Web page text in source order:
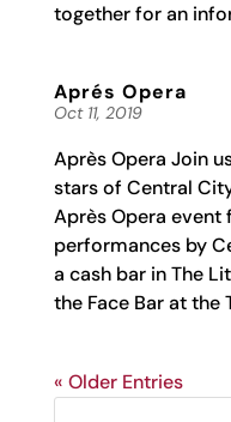
together for an
Aprés Opera
Oct 11, 2019
Après Opera Join
stars of Central
Après Opera
performances by
a cash bar in The
the Face Bar at the
« Older Entries